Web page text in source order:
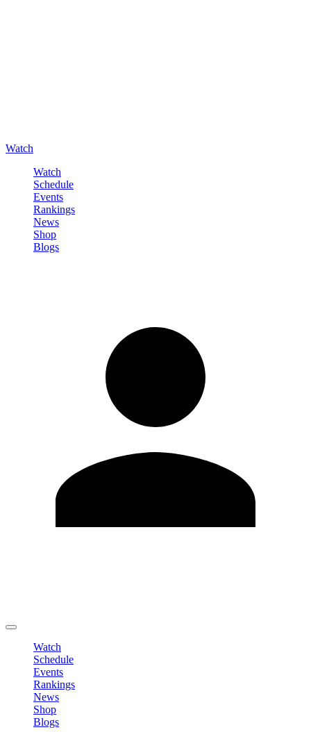
Watch
Watch
Schedule
Events
Rankings
News
Shop
Blogs
Watch
Schedule
Events
Rankings
News
Shop
Blogs